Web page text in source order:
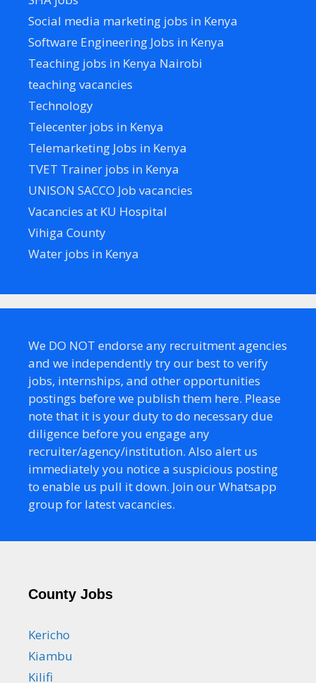
Social media marketing jobs in Kenya
Software Engineering Jobs in Kenya
Teaching jobs in Kenya Nairobi
teaching vacancies
Technology
Telecenter jobs in Kenya
Telemarketing Jobs in Kenya
TVET Trainer jobs in Kenya
UNISON SACCO Job vacancies
Vacancies at KU Hospital
Vihiga County
Water jobs in Kenya
We DO NOT endorse any recruitment agencies
and we independently try our best to verify
jobs, internships, and other opportunities
postings before we publish them here. Please
note that it is your duty to do necessary due
diligence before you engage any
recruiter/agency/institution. Also alert us
immediately you notice a suspicious posting
to enable us pull it down. Join our Whatsapp
group for latest vacancies.
County Jobs
Kericho
Kiambu
Kilifi